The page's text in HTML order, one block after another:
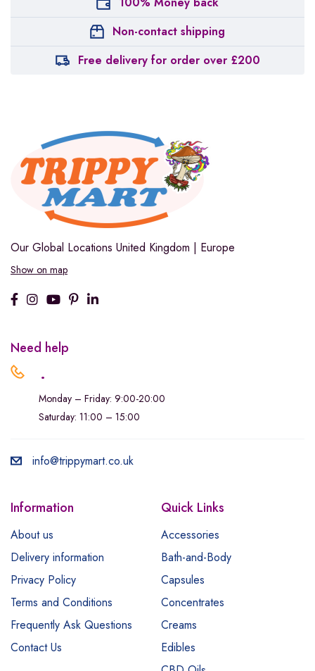
Non-contact shipping
Free delivery for order over £200
Our Global Locations United Kingdom | Europe
Show on map
Need help
.
Monday – Friday: 9:00-20:00
Saturday: 11:00 – 15:00
info@trippymart.co.uk
Information
About us
Delivery information
Privacy Policy
Terms and Conditions
Frequently Ask Questions
Contact Us
Quick Links
Accessories
Bath-and-Body
Capsules
Concentrates
Creams
Edibles